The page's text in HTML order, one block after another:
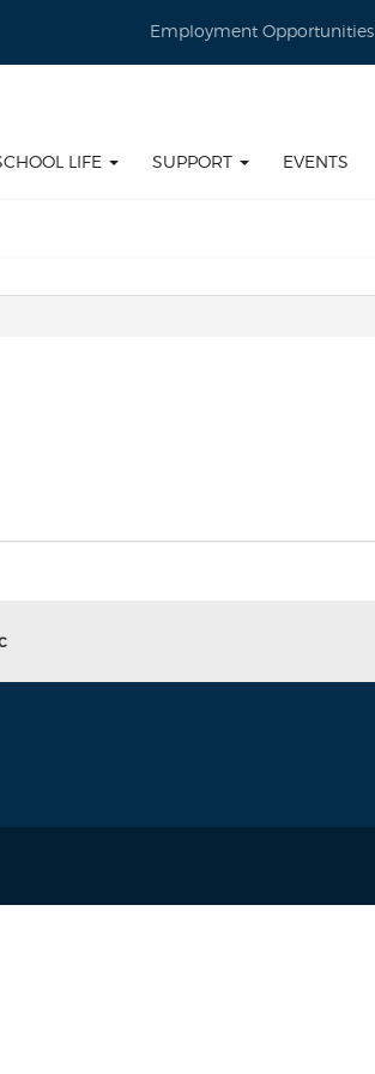
Employment Opportunities
LIFE SUPPORT EVENTS